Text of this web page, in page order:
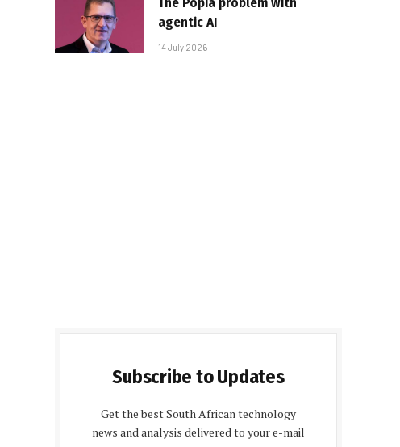
agentic AI
14 July 2026
Subscribe to Updates
Get the best South African technology
news and analysis delivered to your e-mail